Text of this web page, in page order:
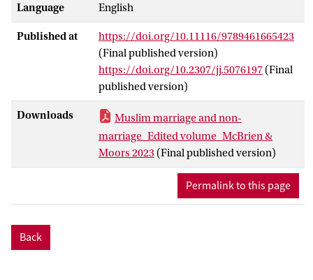
often have different concerns from those
publicly discussed. Based on
ethnographic research in Europe, the
Middle East, North Africa and Asia, the
chapters of this volume examine couples’
motivations for, aspirations about, and
abilities to enter into these marriages. The
contributions show the diverse ways in
which such marriages are concluded, and
inquire into how they are performed,
authorized or contested as Muslim
marriages. These marriages may
Language English
Published at
https://doi.org/10.11116/9789461665423
(Final published version)
https://doi.org/10.2307/jj.5076197 (Final
published version)
Downloads
Muslim marriage and non-
marriage_Edited volume_McBrien &
Moors 2023 (Final published version)
Permalink to this page
Back